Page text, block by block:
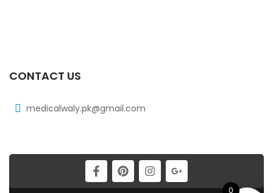
CONTACT US
medicalwaly.pk@gmail.com
0